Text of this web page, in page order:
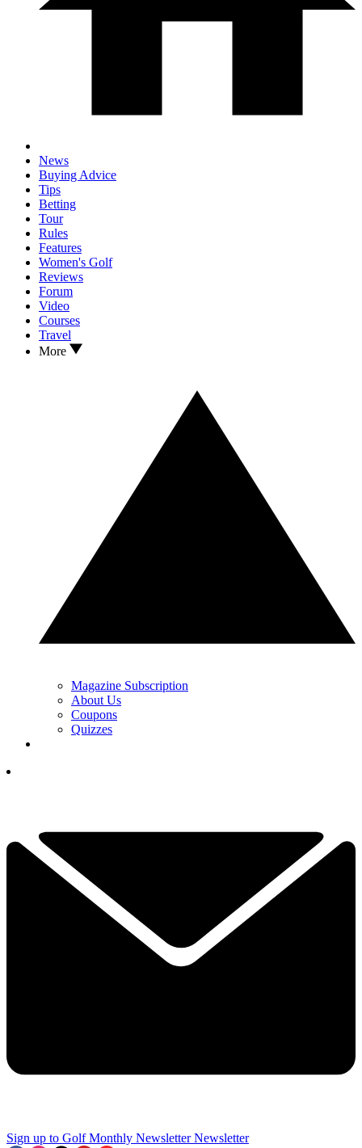
News
Buying Advice
Tips
Betting
Tour
Rules
Features
Women's Golf
Reviews
Forum
Video
Courses
Travel
More
Magazine Subscription
About Us
Coupons
Quizzes
Sign up to Golf Monthly Newsletter Newsletter